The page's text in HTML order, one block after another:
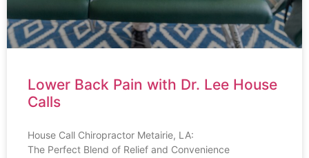
Lower Back Pain with Dr. Lee House
Calls
House Call Chiropractor Metairie, LA:
The Perfect Blend of Relief and Convenience